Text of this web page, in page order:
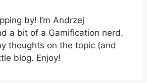
by! I’m Andrzej
a bit of a Gamification nerd.
thoughts on the topic (and
blog. Enjoy!